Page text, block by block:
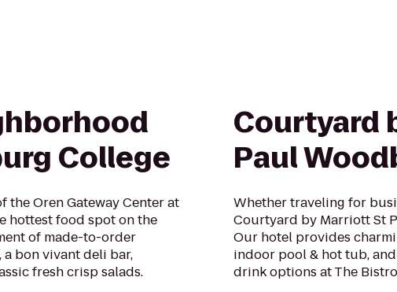
College
the Oren Gateway Center at
hottest food spot on the
of made-to-order
bon vivant deli bar,
fresh crisp salads.
Courtyard
Paul
Whether traveling for
Courtyard by Marriott St
Our hotel provides
indoor pool & hot tub,
drink options at The